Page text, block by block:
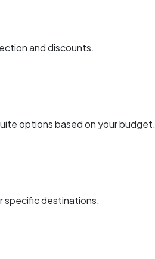
and discounts.
options based on your budget.
specific destinations.